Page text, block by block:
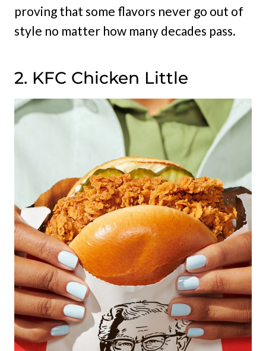
proving that some flavors never go out of
style no matter how many decades pass.
2. KFC Chicken Little